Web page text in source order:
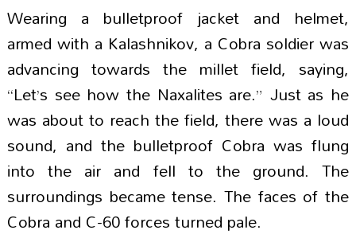
Wearing a bulletproof jacket and helmet,
armed with a Kalashnikov, a Cobra soldier was
advancing towards the millet field, saying,
“Let’s see how the Naxalites are.” Just as he
was about to reach the field, there was a loud
sound, and the bulletproof Cobra was flung
into the air and fell to the ground. The
surroundings became tense. The faces of the
Cobra and C-60 forces turned pale.